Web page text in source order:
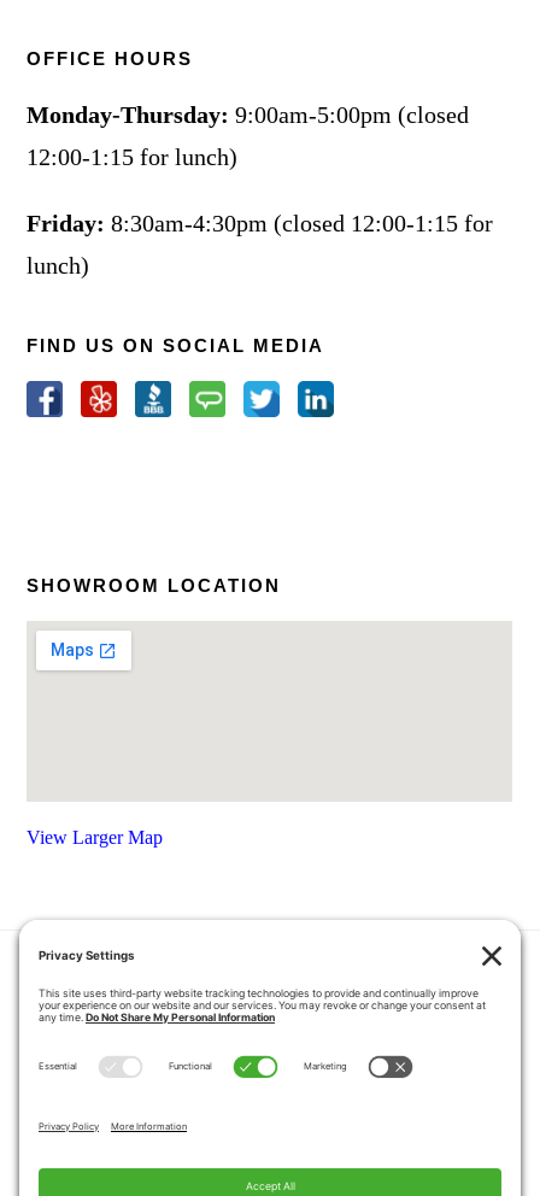
OFFICE HOURS
Monday-Thursday: 9:00am-5:00pm (closed
12:00-1:15 for lunch)
Friday: 8:30am-4:30pm (closed 12:00-1:15 for
lunch)
FIND US ON SOCIAL MEDIA
SHOWROOM LOCATION
View Larger Map
HOME COUPONS
QUOTE REQUEST
ABOUT US
PRODUCTS
SERVICE AREA
PRIVACY POLICY